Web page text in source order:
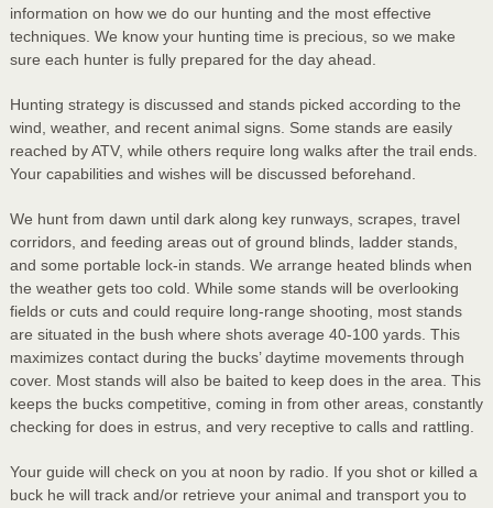
information on how we do our hunting and the most effective
techniques. We know your hunting time is precious, so we make
sure each hunter is fully prepared for the day ahead.
Hunting strategy is discussed and stands picked according to the
wind, weather, and recent animal signs. Some stands are easily
reached by ATV, while others require long walks after the trail ends.
Your capabilities and wishes will be discussed beforehand.
We hunt from dawn until dark along key runways, scrapes, travel
corridors, and feeding areas out of ground blinds, ladder stands,
and some portable lock-in stands. We arrange heated blinds when
the weather gets too cold. While some stands will be overlooking
fields or cuts and could require long-range shooting, most stands
are situated in the bush where shots average 40-100 yards. This
maximizes contact during the bucks’ daytime movements through
cover. Most stands will also be baited to keep does in the area. This
keeps the bucks competitive, coming in from other areas, constantly
checking for does in estrus, and very receptive to calls and rattling.
Your guide will check on you at noon by radio. If you shot or killed a
buck he will track and/or retrieve your animal and transport you to